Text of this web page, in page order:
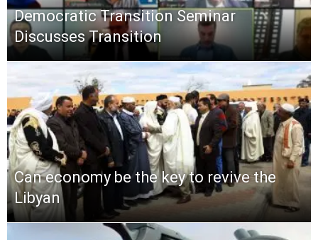
Democratic Transition Seminar
Discusses Transition
Can economy be the key to revive the
Libyan